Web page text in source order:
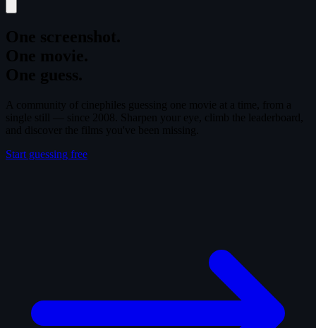
Start guessing free